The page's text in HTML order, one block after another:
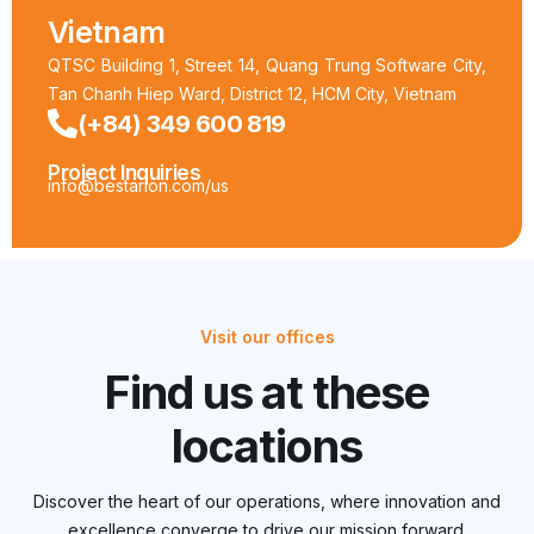
Vietnam
QTSC Building 1, Street 14, Quang Trung Software City,
Tan Chanh Hiep Ward, District 12, HCM City, Vietnam
(+84) 349 600 819
Project Inquiries
info@bestarion.com/us
Visit our offices
Find us at these
locations
Discover the heart of our operations, where innovation and